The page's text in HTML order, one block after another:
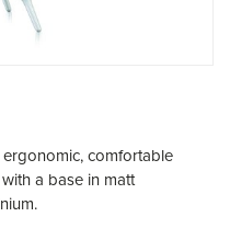
comfortable
a base in matt